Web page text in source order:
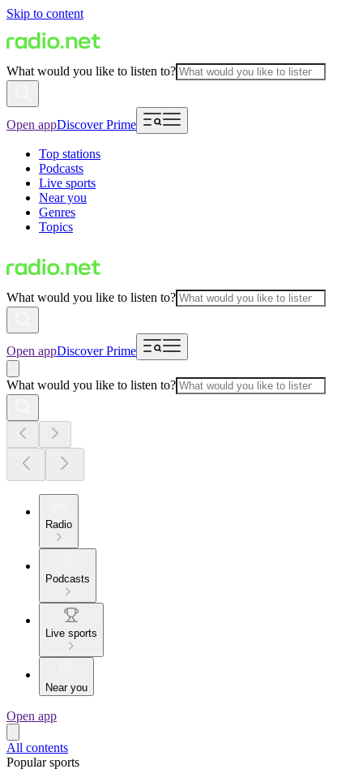
Skip to content
What would you like to listen to?
Open appDiscover Prime
Top stations
Podcasts
Live sports
Near you
Genres
Topics
What would you like to listen to?
Open appDiscover Prime
What would you like to listen to?
Radio
Podcasts
Live sports
Near you
Open app
All contents
Popular sports